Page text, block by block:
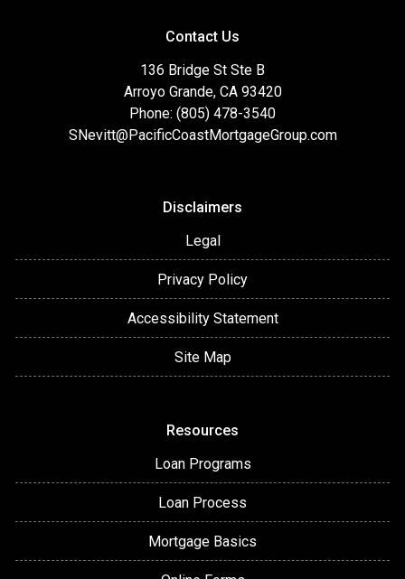
Contact Us
136 Bridge St Ste B
Arroyo Grande, CA 93420
Phone: (805) 478-3540
SNevitt@PacificCoastMortgageGroup.com
Disclaimers
Legal
Privacy Policy
Accessibility Statement
Site Map
Resources
Loan Programs
Loan Process
Mortgage Basics